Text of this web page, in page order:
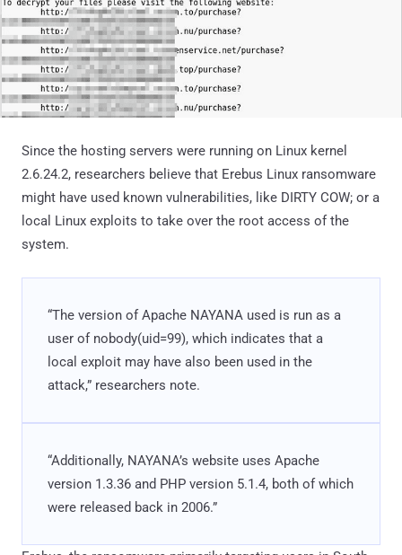
Since the hosting servers were running on Linux kernel
2.6.24.2, researchers believe that Erebus Linux ransomware
might have used known vulnerabilities, like DIRTY COW; or a
local Linux exploits to take over the root access of the
system.
“The version of Apache NAYANA used is run as a
user of nobody(uid=99), which indicates that a
local exploit may have also been used in the
attack,” researchers note.
“Additionally, NAYANA’s website uses Apache
version 1.3.36 and PHP version 5.1.4, both of which
were released back in 2006.”